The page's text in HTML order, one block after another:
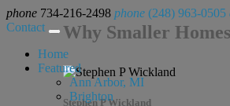
phone 734-216-2498 phone (248) 963-0505
Contact
Home
Featured
Ann Arbor, MI
Brighton
Why Smaller
Stephen P Wickland